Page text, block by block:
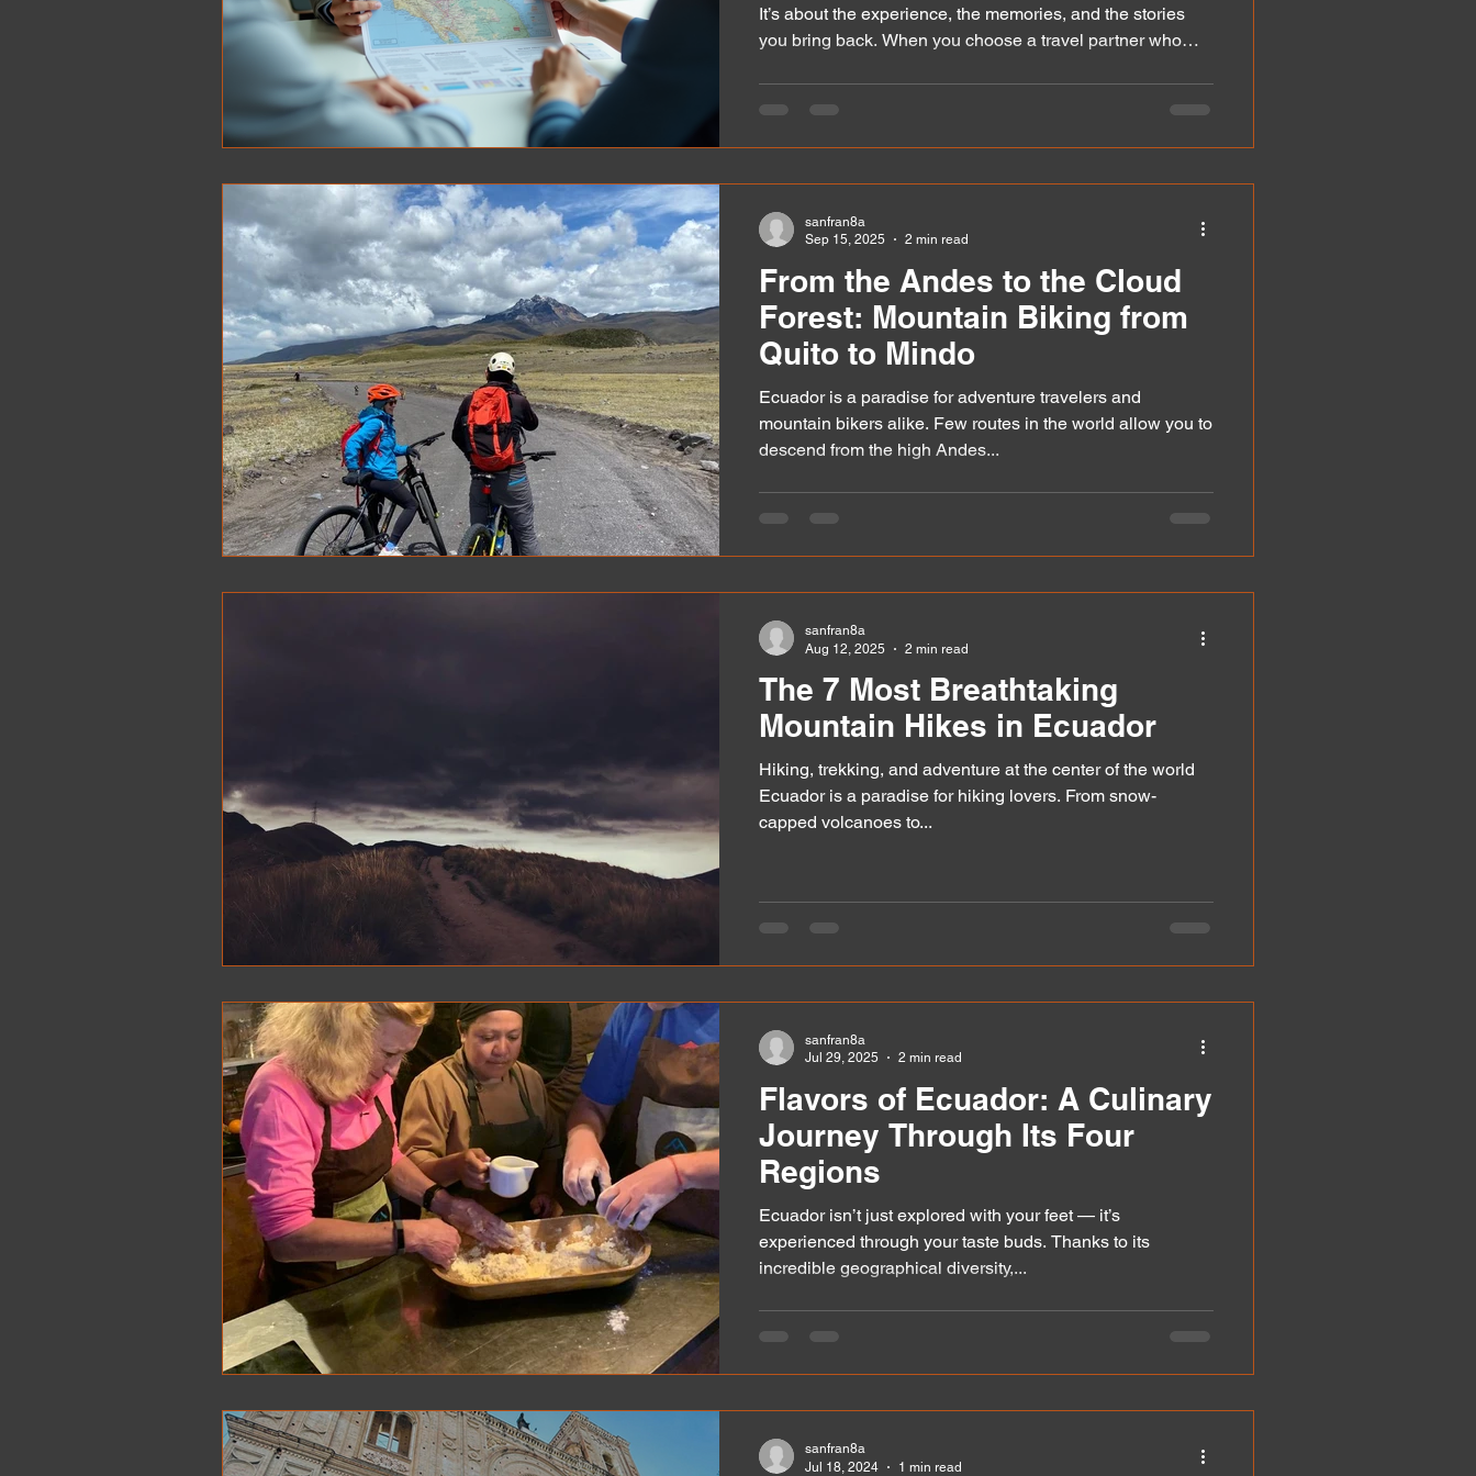
It’s about the experience, the memories, and the stories
you bring back. When you choose a travel partner who
adventures that fit your style, pace, and interests perfectly. I
From the Andes to the Cloud
Forest: Mountain Biking from
Quito to Mindo
Ecuador is a paradise for adventure travelers and
mountain bikers alike. Few routes in the world allow you to
descend from the high Andes...
sanfran8a
Sep 15, 2025
2 min read
The 7 Most Breathtaking
Mountain Hikes in Ecuador
Hiking, trekking, and adventure at the center of the world
Ecuador is a paradise for hiking lovers. From snow-
capped volcanoes to...
sanfran8a
Aug 12, 2025
2 min read
Flavors of Ecuador: A Culinary
Journey Through Its Four
Regions
Ecuador isn’t just explored with your feet — it’s
experienced through your taste buds. Thanks to its
incredible geographical diversity,...
sanfran8a
Jul 29, 2025
2 min read
sanfran8a
Jul 18, 2024
1 min read